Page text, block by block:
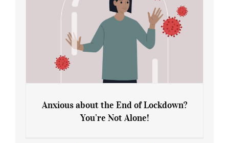
Anxious about the End of Lockdown?
You’re Not Alone!